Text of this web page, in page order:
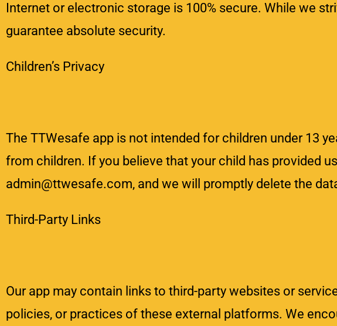
Internet or electronic storage is 100% secure. While we
guarantee absolute security.
Children’s Privacy
The TTWesafe app is not intended for children under 13
from children. If you believe that your child has provided
admin@ttwesafe.com, and we will promptly delete the
Third-Party Links
Our app may contain links to third-party websites or
policies, or practices of these external platforms. We